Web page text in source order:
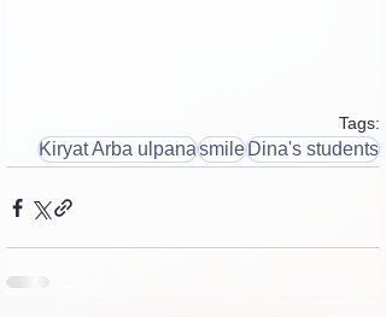
Tags:
Kiryat Arba ulpanasmileDina's students